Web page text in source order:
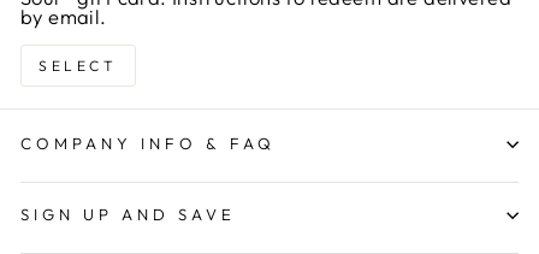
by email.
SELECT
COMPANY INFO & FAQ
SIGN UP AND SAVE